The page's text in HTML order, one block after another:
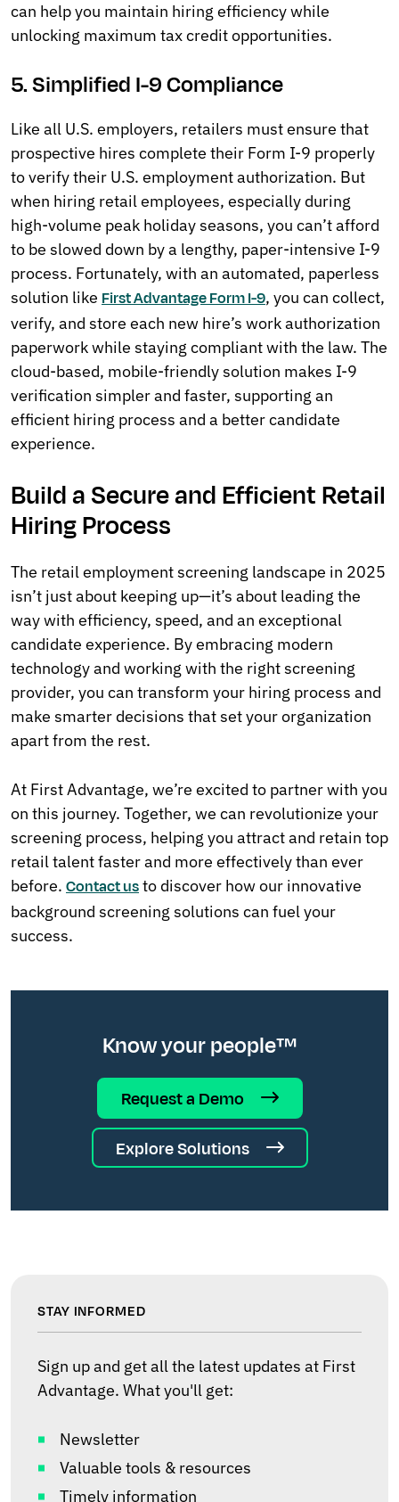
can help you maintain hiring efficiency while
unlocking maximum tax credit opportunities.
5. Simplified I-9 Compliance
Like all U.S. employers, retailers must ensure that
prospective hires complete their Form I-9 properly
to verify their U.S. employment authorization. But
when hiring retail employees, especially during
high-volume peak holiday seasons, you can’t afford
to be slowed down by a lengthy, paper-intensive I-9
process. Fortunately, with an automated, paperless
solution like First Advantage Form I-9, you can collect,
verify, and store each new hire’s work authorization
paperwork while staying compliant with the law. The
cloud-based, mobile-friendly solution makes I-9
verification simpler and faster, supporting an
efficient hiring process and a better candidate
experience.
Build a Secure and Efficient Retail
Hiring Process
The retail employment screening landscape in 2025
isn’t just about keeping up—it’s about leading the
way with efficiency, speed, and an exceptional
candidate experience. By embracing modern
technology and working with the right screening
provider, you can transform your hiring process and
make smarter decisions that set your organization
apart from the rest.
At First Advantage, we’re excited to partner with you
on this journey. Together, we can revolutionize your
screening process, helping you attract and retain top
retail talent faster and more effectively than ever
before. Contact usto discover how our innovative
background screening solutions can fuel your
success.
Know your people™
Request a Demo
Explore Solutions
STAY INFORMED
Sign up and get all the latest updates at First
Advantage. What you'll get:
Newsletter
Valuable tools & resources
Timely information